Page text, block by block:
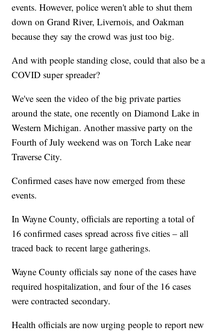
events. However, police weren't able to shut them
down on Grand River, Livernois, and Oakman
because they say the crowd was just too big.
And with people standing close, could that also be a
COVID super spreader?
We've seen the video of the big private parties
around the state, one recently on Diamond Lake in
Western Michigan. Another massive party on the
Fourth of July weekend was on Torch Lake near
Traverse City.
Confirmed cases have now emerged from these
events.
In Wayne County, officials are reporting a total of
16 confirmed cases spread across five cities – all
traced back to recent large gatherings.
Wayne County officials say none of the cases have
required hospitalization, and four of the 16 cases
were contracted secondary.
Health officials are now urging people to report new